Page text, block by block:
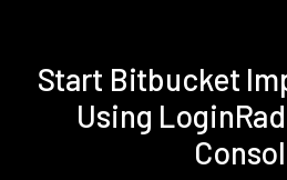
Start Bitbucket
Using